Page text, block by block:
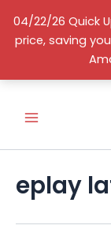
04/22/26 Quick
price, saving
content
S
l
a
a
t
g
eplay